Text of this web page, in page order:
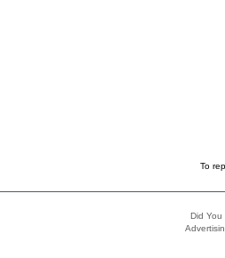
To
Did You